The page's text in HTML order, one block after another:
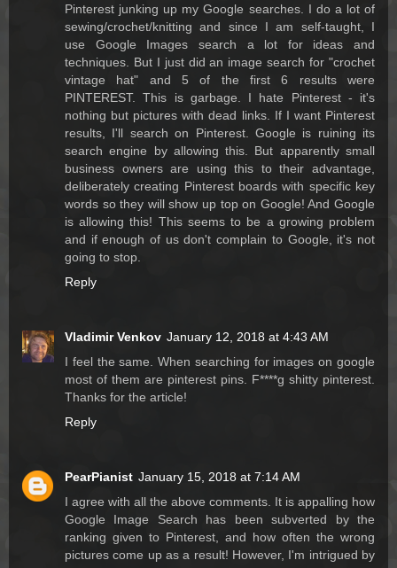
Pinterest junking up my Google searches. I do a lot of
sewing/crochet/knitting and since I am self-taught, I
use Google Images search a lot for ideas and
techniques. But I just did an image search for "crochet
vintage hat" and 5 of the first 6 results were
PINTEREST. This is garbage. I hate Pinterest - it's
nothing but pictures with dead links. If I want Pinterest
results, I'll search on Pinterest. Google is ruining its
search engine by allowing this. But apparently small
business owners are using this to their advantage,
deliberately creating Pinterest boards with specific key
words so they will show up top on Google! And Google
is allowing this! This seems to be a growing problem
and if enough of us don't complain to Google, it's not
going to stop.
Reply
Vladimir Venkov January 12, 2018 at 4:43 AM
I feel the same. When searching for images on google
most of them are pinterest pins. F****g shitty pinterest.
Thanks for the article!
Reply
PearPianist January 15, 2018 at 7:14 AM
I agree with all the above comments. It is appalling how
Google Image Search has been subverted by the
ranking given to Pinterest, and how often the wrong
pictures come up as a result! However, I'm intrigued by